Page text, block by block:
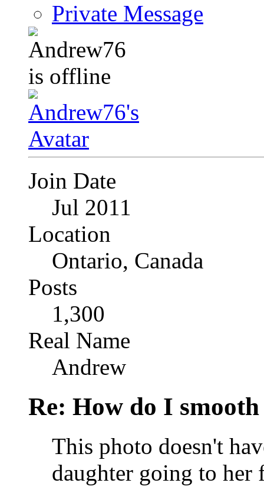
Private Message
Join Date
Jul 2011
Location
Ontario, Canada
Posts
1,300
Real Name
Andrew
Re: How do I
This photo doesn't
daughter going to her